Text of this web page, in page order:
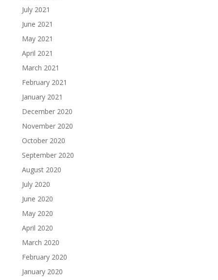
July 2021
June 2021
May 2021
April 2021
March 2021
February 2021
January 2021
December 2020
November 2020
October 2020
September 2020
August 2020
July 2020
June 2020
May 2020
April 2020
March 2020
February 2020
January 2020